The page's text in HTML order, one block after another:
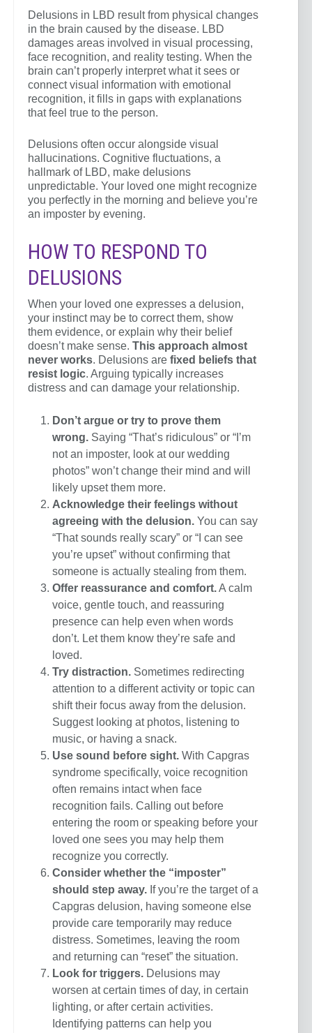
Delusions in LBD result from physical changes
in the brain caused by the disease. LBD
damages areas involved in visual processing,
face recognition, and reality testing. When the
brain can’t properly interpret what it sees or
connect visual information with emotional
recognition, it fills in gaps with explanations
that feel true to the person.
Delusions often occur alongside visual
hallucinations. Cognitive fluctuations, a
hallmark of LBD, make delusions
unpredictable. Your loved one might recognize
you perfectly in the morning and believe you’re
an imposter by evening.
HOW TO RESPOND TO
DELUSIONS
When your loved one expresses a delusion,
your instinct may be to correct them, show
them evidence, or explain why their belief
doesn’t make sense. This approach almost
never works. Delusions are fixed beliefs that
resist logic. Arguing typically increases
distress and can damage your relationship.
Don’t argue or try to prove them
wrong. Saying “That’s ridiculous” or “I’m
not an imposter, look at our wedding
photos” won’t change their mind and will
likely upset them more.
Acknowledge their feelings without
agreeing with the delusion. You can say
“That sounds really scary” or “I can see
you’re upset” without confirming that
someone is actually stealing from them.
Offer reassurance and comfort.A calm
voice, gentle touch, and reassuring
presence can help even when words
don’t. Let them know they’re safe and
loved.
Try distraction. Sometimes redirecting
attention to a different activity or topic can
shift their focus away from the delusion.
Suggest looking at photos, listening to
music, or having a snack.
Use sound before sight. With Capgras
syndrome specifically, voice recognition
often remains intact when face
recognition fails. Calling out before
entering the room or speaking before your
loved one sees you may help them
recognize you correctly.
Consider whether the “imposter”
should step away. If you’re the target of a
Capgras delusion, having someone else
provide care temporarily may reduce
distress. Sometimes, leaving the room
and returning can “reset” the situation.
Look for triggers. Delusions may
worsen at certain times of day, in certain
lighting, or after certain activities.
Identifying patterns can help you